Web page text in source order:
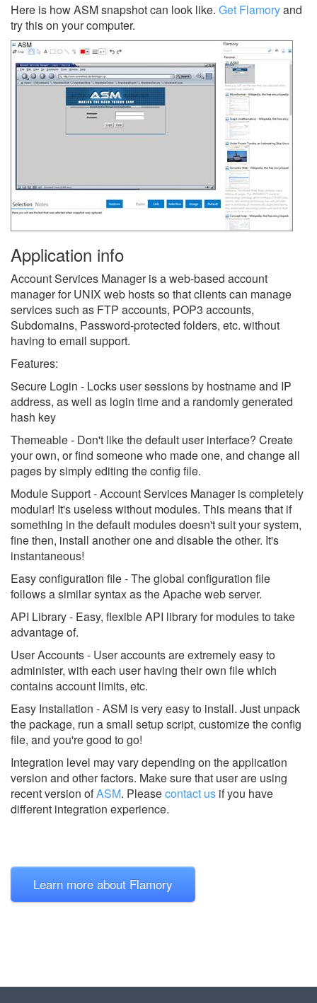
Here is how ASM snapshot can look like. Get Flamoryand
try this on your computer.
Application info
Account Services Manager is a web-based account
manager for UNIX web hosts so that clients can manage
services such as FTP accounts, POP3 accounts,
Subdomains, Password-protected folders, etc. without
having to email support.
Features:
Secure Login - Locks user sessions by hostname and IP
address, as well as login time and a randomly generated
hash key
Themeable - Don't like the default user interface? Create
your own, or find someone who made one, and change all
pages by simply editing the config file.
Module Support - Account Services Manager is completely
modular! It's useless without modules. This means that if
something in the default modules doesn't suit your system,
fine then, install another one and disable the other. It's
instantaneous!
Easy configuration file - The global configuration file
follows a similar syntax as the Apache web server.
API Library - Easy, flexible API library for modules to take
advantage of.
User Accounts - User accounts are extremely easy to
administer, with each user having their own file which
contains account limits, etc.
Easy Installation - ASM is very easy to install. Just unpack
the package, run a small setup script, customize the config
file, and you're good to go!
Integration level may vary depending on the application
version and other factors. Make sure that user are using
recent version ofASM. Pleasecontact us if you have
different integration experience.
Learn more about Flamory